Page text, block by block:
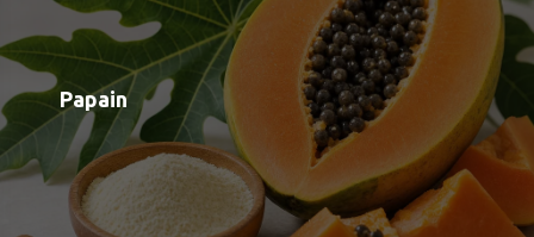
Shop Blog Contact
Order Status
Payment Options
Free Meal Scanner
Weight Loss Meal Scanner